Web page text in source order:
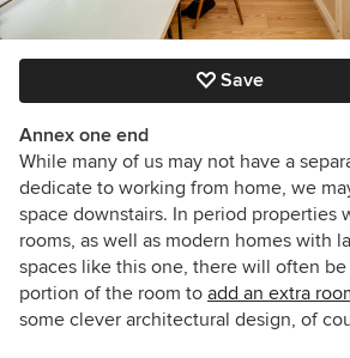
Save
Annex one end
While many of us may not have a
dedicate to working from home, we
space downstairs. In period properties
rooms, as well as modern homes with
spaces like this one, there will often
portion of the room to add an extra
some clever architectural design, of